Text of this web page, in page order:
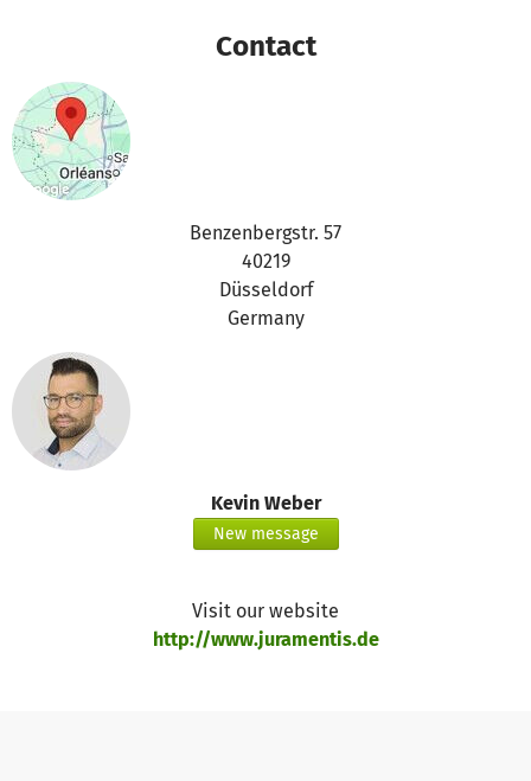
Contact
Benzenbergstr. 57
40219
Düsseldorf
Germany
Kevin Weber
New message
Visit our website
http://www.juramentis.de